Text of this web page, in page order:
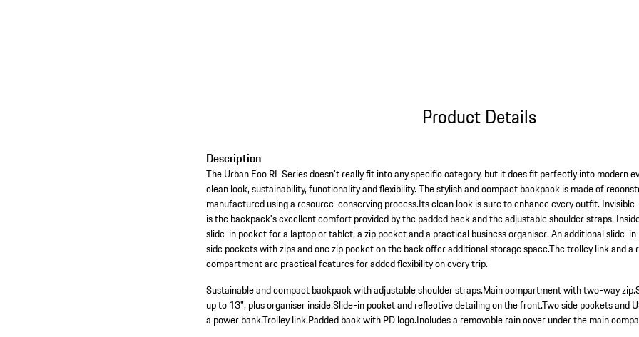
Product Details
Description
The Urban Eco RL Series doesn't really fit into any specific category, but it does fit perfectly into modern
clean look, sustainability, functionality and flexibility. The stylish and compact backpack is made of
manufactured using a resource-conserving process.Its clean look is sure to enhance every outfit.
is the backpack's excellent comfort provided by the padded back and the adjustable shoulder straps.
slide-in pocket for a laptop or tablet, a zip pocket and a practical business organiser. An additional slide-
side pockets with zips and one zip pocket on the back offer additional storage space.The trolley link and a
compartment are practical features for added flexibility on every trip.
Sustainable and compact backpack with adjustable shoulder straps.Main compartment with two-way zip.
up to 13", plus organiser inside.Slide-in pocket and reflective detailing on the front.Two side pockets and
a power bank.Trolley link.Padded back with PD logo.Includes a removable rain cover under the main